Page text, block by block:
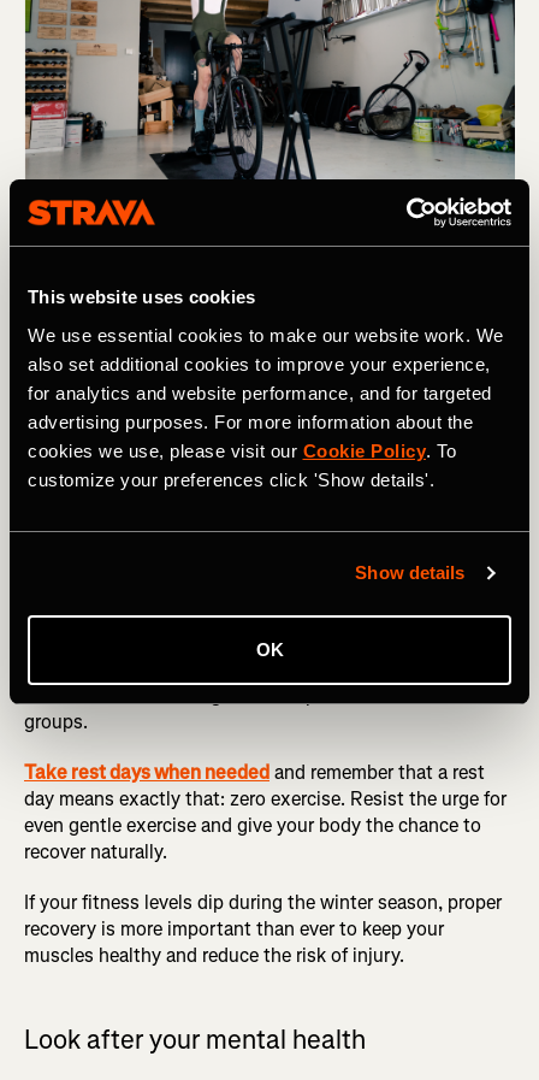
This website uses cookies
We use essential cookies to make our website work. We
also set additional cookies to improve your experience,
for analytics and website performance, and for targeted
advertising purposes. For more information about the
cookies we use, please visit our Cookie Policy. To
customize your preferences click 'Show details'.
Show details
OK
Photography by: ROUVY
Also remember to participate in other activities so you
Swimming, weights and yoga are great, but any sport
always has a positive impact.
Prioritize recovery
recovery is just as essential as the workout itself and
often forgotten about. Make sure to prioritize recovery by
massage into your routine. Foam rolling exercises are an
exceptionally effective way of reducing muscle soreness,
groups.
Take rest days when neededand remember that a rest
day means exactly that: zero exercise. Resist the urge for
even gentle exercise and give your body the chance to
recover naturally.
If your fitness levels dip during the winter season, proper
recovery is more important than ever to keep your
muscles healthy and reduce the risk of injury.
Look after your mental health